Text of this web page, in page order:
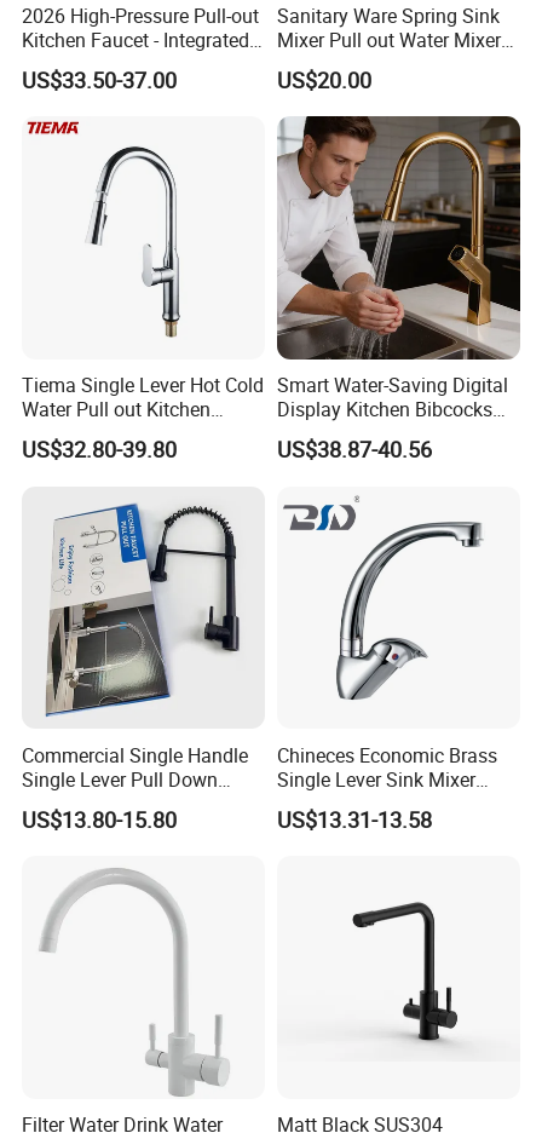
Package and Shipping:
· Package:inner foam box with color box,white box or neutral box f
· Shipping:30 days for bulk order,3 days for sample order(depends
on different products)
2026 High-Pressure Pull-out
Kitchen Faucet - Integrated
Cup Washer & Glass Rinser
US$33.50-37.00
Sanitary Ware Spring Sink
Mixer Pull out Water Mixer
Faucet Kitchen Faucet
US$20.00
Tiema Single Lever Hot Cold
Water Pull out Kitchen
Faucet
US$32.80-39.80
Smart Water-Saving Digital
Display Kitchen Bibcocks
Magnetic Sink Pull out
Kitchen Tap
US$38.87-40.56
Commercial Single Handle
Single Lever Pull Down
Sprayer Spring Kitchen
Faucet
US$13.80-15.80
Chineces Economic Brass
Single Lever Sink Mixer
Kitchen Faucet with
Swiveling Spout
US$13.31-13.58
Filter Water Drink Water
Matt Black SUS304